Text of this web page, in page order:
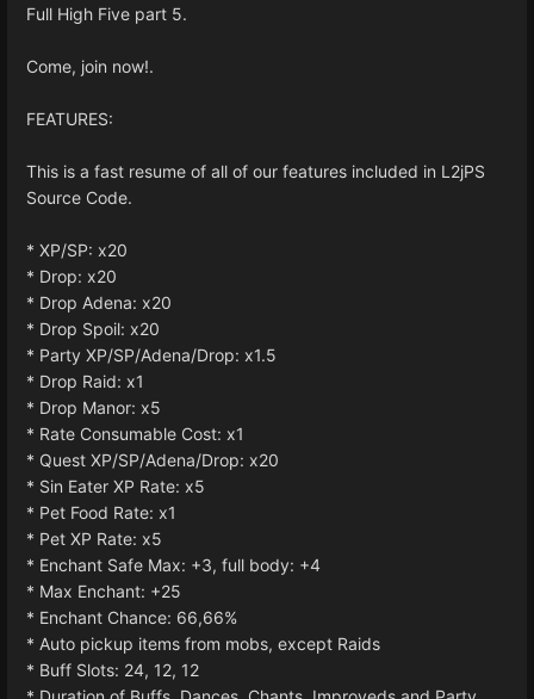
Full High Five part 5.
Come, join now!.
FEATURES:
This is a fast resume of all of our features included in L2jPS
Source Code.
* XP/SP: x20
* Drop: x20
* Drop Adena: x20
* Drop Spoil: x20
* Party XP/SP/Adena/Drop: x1.5
* Drop Raid: x1
* Drop Manor: x5
* Rate Consumable Cost: x1
* Quest XP/SP/Adena/Drop: x20
* Sin Eater XP Rate: x5
* Pet Food Rate: x1
* Pet XP Rate: x5
* Enchant Safe Max: +3, full body: +4
* Max Enchant: +25
* Enchant Chance: 66,66%
* Auto pickup items from mobs, except Raids
* Buff Slots: 24, 12, 12